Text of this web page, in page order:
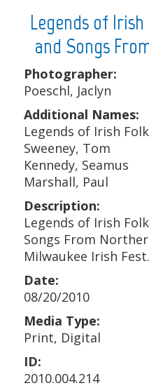
Legends of
and Songs
Photographer:
Poeschl, Jaclyn
Additional Names:
Legends of Irish
Sweeney, Tom
Kennedy, Seamus
Marshall, Paul
Description:
Legends of Irish
Songs From
Milwaukee Irish Fest.
Date:
08/20/2010
Media Type:
Print, Digital
ID:
2010.004.214